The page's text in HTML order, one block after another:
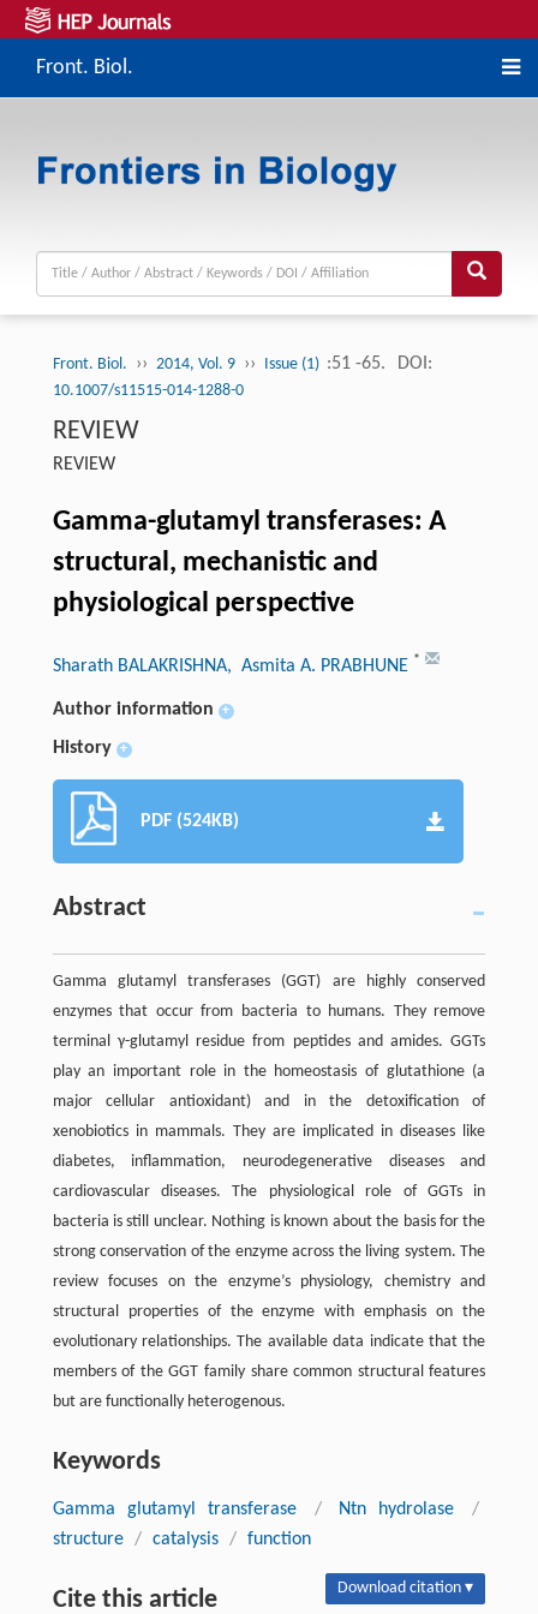
Front. Biol.
Front. Biol. ›› 2014, Vol. 9 ›› Issue (1) :51 -65. DOI:
10.1007/s11515-014-1288-0
REVIEW
REVIEW
Gamma-glutamyl transferases: A
structural, mechanistic and
physiological perspective
Sharath BALAKRISHNA, Asmita A. PRABHUNE *
Author information +
History +
PDF (524KB)
Abstract
Gamma glutamyl transferases (GGT) are highly conserved
enzymes that occur from bacteria to humans. They remove
terminal γ-glutamyl residue from peptides and amides. GGTs
play an important role in the homeostasis of glutathione (a
major cellular antioxidant) and in the detoxification of
xenobiotics in mammals. They are implicated in diseases like
diabetes, inflammation, neurodegenerative diseases and
cardiovascular diseases. The physiological role of GGTs in
bacteria is still unclear. Nothing is known about the basis for the
strong conservation of the enzyme across the living system. The
review focuses on the enzyme’s physiology, chemistry and
structural properties of the enzyme with emphasis on the
evolutionary relationships. The available data indicate that the
members of the GGT family share common structural features
but are functionally heterogenous.
Keywords
Gamma glutamyl transferase / Ntn hydrolase
/
structure / catalysis / function
Cite this article Download citation ▾